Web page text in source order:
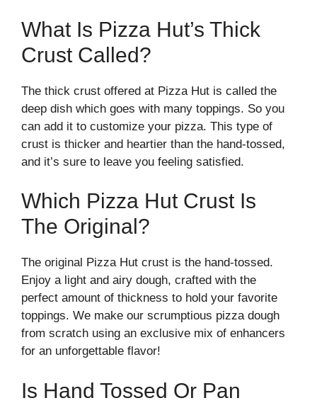
What Is Pizza Hut’s Thick
Crust Called?
The thick crust offered at Pizza Hut is called the
deep dish which goes with many toppings. So you
can add it to customize your pizza. This type of
crust is thicker and heartier than the hand-tossed,
and it’s sure to leave you feeling satisfied.
Which Pizza Hut Crust Is
The Original?
The original Pizza Hut crust is the hand-tossed.
Enjoy a light and airy dough, crafted with the
perfect amount of thickness to hold your favorite
toppings. We make our scrumptious pizza dough
from scratch using an exclusive mix of enhancers
for an unforgettable flavor!
Is Hand Tossed Or Pan